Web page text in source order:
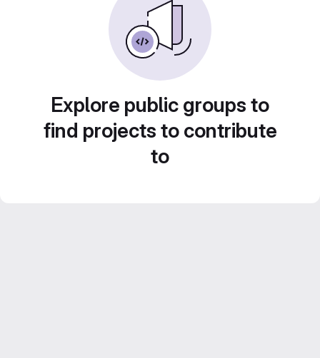
Explore public groups to
find projects to contribute
to